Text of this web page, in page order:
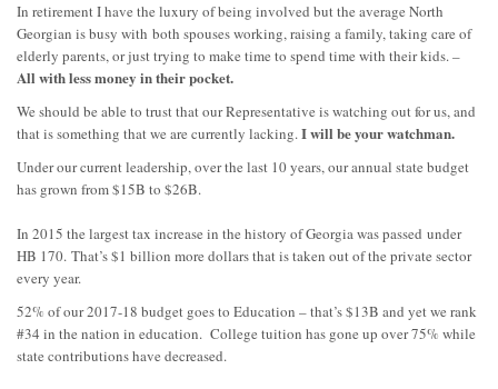
In retirement I have the luxury of being involved but the average North
Georgian is busy with both spouses working, raising a family, taking care of
elderly parents, or just trying to make time to spend time with their kids. –
All with less money in their pocket.
We should be able to trust that our Representative is watching out for us, and
that is something that we are currently lacking.I will be your watchman.
Under our current leadership, over the last 10 years, our annual state budget
has grown from $15B to $26B.
In 2015 the largest tax increase in the history of Georgia was passed under
HB 170. That’s $1 billion more dollars that is taken out of the private sector
every year.
52% of our 2017-18 budget goes to Education – that’s $13B and yet we rank
#34 in the nation in education. College tuition has gone up over 75% while
state contributions have decreased.